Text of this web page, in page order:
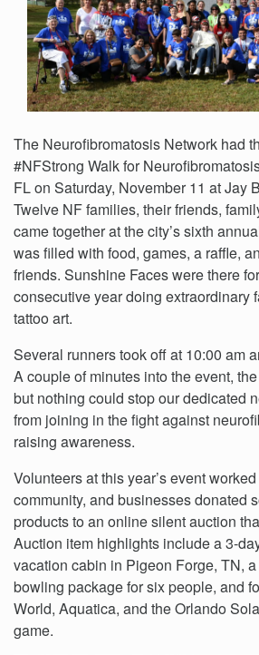
The Neurofibromatosis Network had
#NFStrong Walk for
FL on Saturday, November 11 at Jay
Twelve NF families, their friends,
came together at the city’s sixth
was filled with food, games, a raffle,
friends. Sunshine Faces were there
consecutive year doing extraordinary
tattoo art.
Several runners took off at 10:00 am
A couple of minutes into the event,
but nothing could stop our dedicated
from joining in the fight against
raising awareness.
Volunteers at this year’s event
community, and businesses donated
products to an online silent auction
Auction item highlights include a 3-
vacation cabin in Pigeon Forge, TN,
bowling package for six people, and
World, Aquatica, and the Orlando
game.